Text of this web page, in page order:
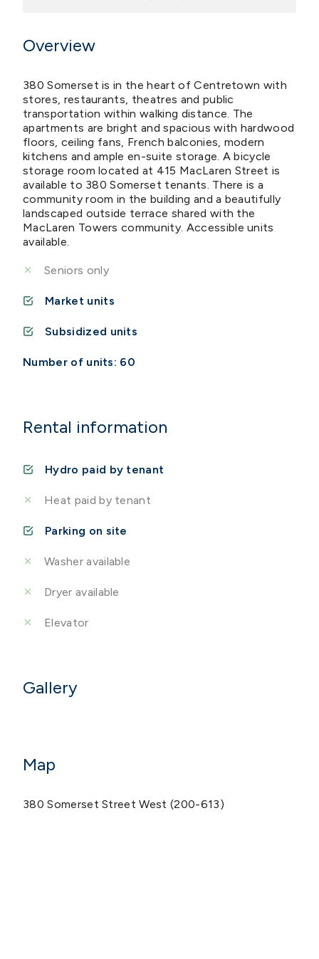
Overview
380 Somerset is in the heart of Centretown with
stores, restaurants, theatres and public
transportation within walking distance. The
apartments are bright and spacious with hardwood
floors, ceiling fans, French balconies, modern
kitchens and ample en-suite storage. A bicycle
storage room located at 415 MacLaren Street is
available to 380 Somerset tenants. There is a
community room in the building and a beautifully
landscaped outside terrace shared with the
MacLaren Towers community. Accessible units
available.
Seniors only
Market units
Subsidized units
Number of units: 60
Rental information
Hydro paid by tenant
Heat paid by tenant
Parking on site
Washer available
Dryer available
Elevator
Gallery
Map
380 Somerset Street West (200-613)